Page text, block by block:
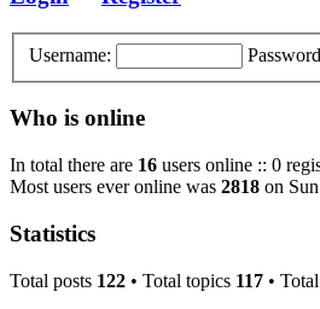
Username:
Who is online
In total there are 16 users online :: 0
Most users ever online was 2818 on
Statistics
Total posts 122 • Total topics 117 •